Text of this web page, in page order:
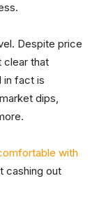
Despite price
clear that
in fact is
dips,
with
cashing out